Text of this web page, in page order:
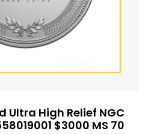
Ultra High Relief NGC
$3000 MS 70